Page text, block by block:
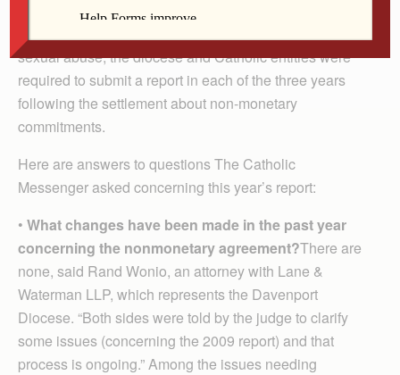
bankruptcy settlement. As part of the $37 million
sexual abuse, the diocese and Catholic entities were
required to submit a report in each of the three years
following the settlement about non-monetary
commitments.
Here are answers to questions The Catholic
Messenger asked concerning this year’s report:
• What changes have been made in the past year
concerning the nonmonetary agreement?There are
none, said Rand Wonio, an attorney with Lane &
Waterman LLP, which represents the Davenport
Diocese. “Both sides were told by the judge to clarify
some issues (concerning the 2009 report) and that
process is ongoing.” Among the issues needing